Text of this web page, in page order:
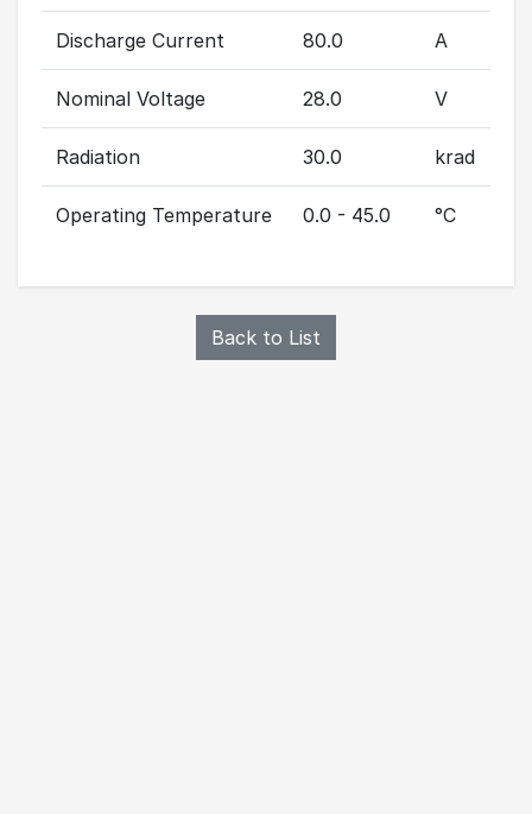
Discharge Current 80.0 A
Nominal Voltage 28.0 V
Radiation 30.0 krad
Operating Temperature 0.0 - 45.0 °C
Back to List